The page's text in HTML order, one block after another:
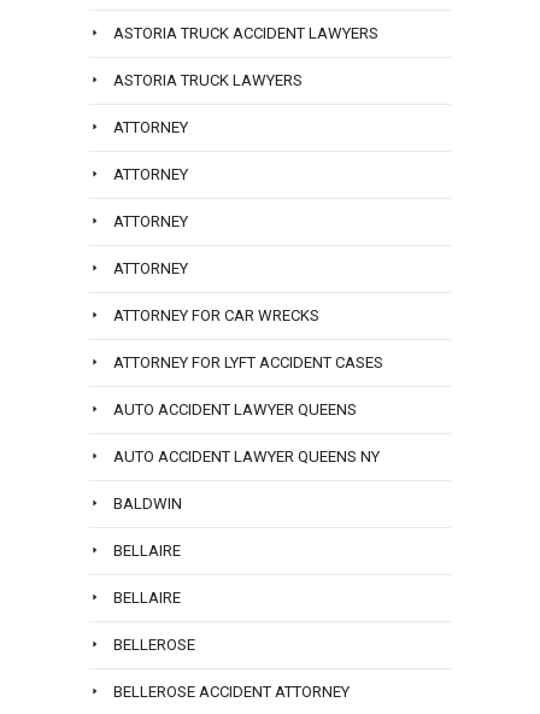
ASTORIA TRUCK ACCIDENT LAWYERS
ASTORIA TRUCK LAWYERS
ATTORNEY
ATTORNEY
ATTORNEY
ATTORNEY
ATTORNEY FOR CAR WRECKS
ATTORNEY FOR LYFT ACCIDENT CASES
AUTO ACCIDENT LAWYER QUEENS
AUTO ACCIDENT LAWYER QUEENS NY
BALDWIN
BELLAIRE
BELLAIRE
BELLEROSE
BELLEROSE ACCIDENT ATTORNEY